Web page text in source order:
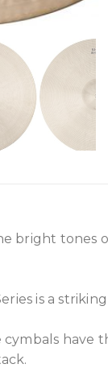
bright
is a
have